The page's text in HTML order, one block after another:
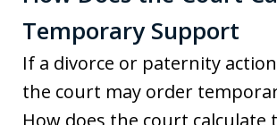
Temporary Support
If a divorce or paternity
the court may order